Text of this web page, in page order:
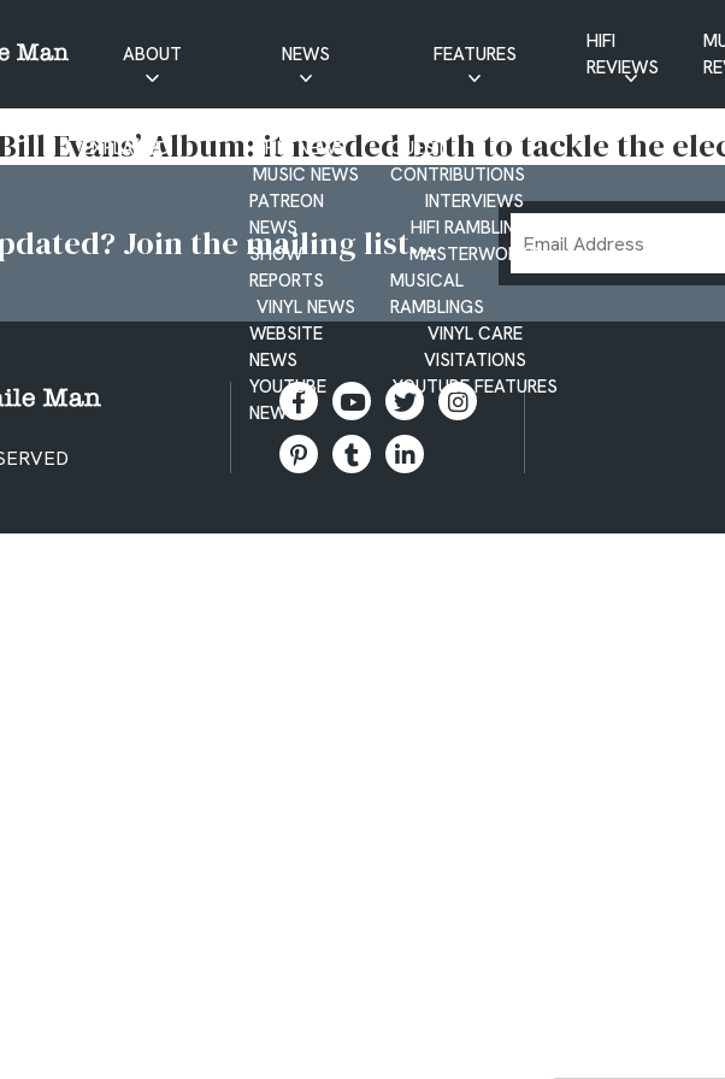
ABOUT
EXPLAINED
NEWS
HIFI NEWS
MUSIC NEWS
PATREON
NEWS
SHOW
REPORTS
VINYL NEWS
WEBSITE
NEWS
YOUTUBE
NEWS
FEATURES
GUEST
CONTRIBUTIONS
INTERVIEWS
HIFI RAMBLINGS
MASTERWORKS
MUSICAL
RAMBLINGS
VINYL CARE
VISITATIONS
YOUTUBE FEATURES
HIFI
REVIEWS
Evans’ Album: it needed both to tackle the
Join the mailing list...
Email
Address